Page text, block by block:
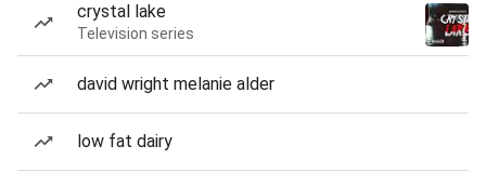
crystal lake
Television series
david wright melanie alder
low fat dairy